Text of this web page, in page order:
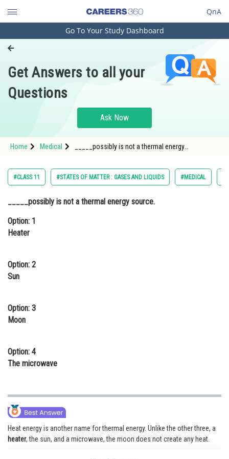
QnA
Engineering and Architecture
Pharmacy
Hospitality and Tourism
Study Abroad
Arts, Commerce & Sciences
Administration
Learn
Medicine and Allied Sciences
Animation and Design
Media, Mass Communication and
Finance & Accounts
Go To Your Study Dashboard
Get Answers to all your
Questions
Ask Now
Home Medical
_____possibly is not a thermal energy
#CLASS 11 #STATES OF MATTER : GASES AND LIQUIDS #MEDICAL
_____possibly is not a thermal energy source.
Option: 1
Heater
Option: 2
Sun
Option: 3
Moon
Option: 4
The microwave
Heat energy is another name for thermal energy. Unlike the other three, a
heater, the sun, and a microwave, the moon does not create any heat.